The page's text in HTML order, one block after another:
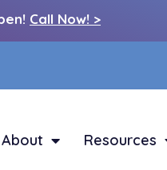
Call Now! >
About Resources